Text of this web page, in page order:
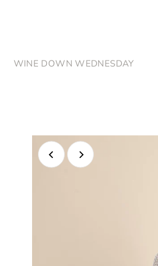
WINE DOWN WEDNESDAY